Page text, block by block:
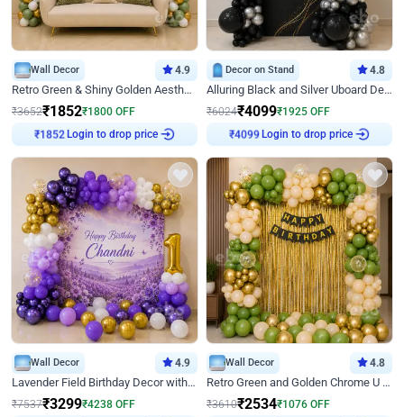
Wall Decor 4.9
Retro Green & Shiny Golden Aesthetic Wall Decoration for Birthday
₹3652₹1852₹1800 OFF
₹ 1852
Login to drop price
Decor on Stand 4.8
Alluring Black and Silver Uboard Decor
₹6024₹4099₹1925 OFF
₹4099
Login to drop price
Wall Decor 4.9
Lavender Field Birthday Decor with Customised Flex on wall
₹7537₹3299₹4238 OFF
Wall Decor 4.8
Retro Green and Golden Chrome U Shaped Birthday Decor
₹3610₹2534₹1076 OFF